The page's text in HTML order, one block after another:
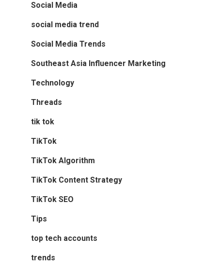
Social Media
social media trend
Social Media Trends
Southeast Asia Influencer Marketing
Technology
Threads
tik tok
TikTok
TikTok Algorithm
TikTok Content Strategy
TikTok SEO
Tips
top tech accounts
trends